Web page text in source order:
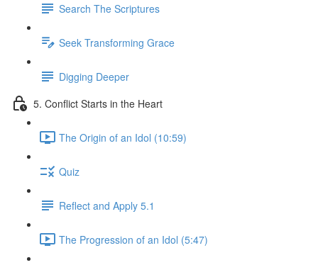
Search The Scriptures
Seek Transforming Grace
Digging Deeper
5. Conflict Starts in the Heart
The Origin of an Idol (10:59)
Quiz
Reflect and Apply 5.1
The Progression of an Idol (5:47)